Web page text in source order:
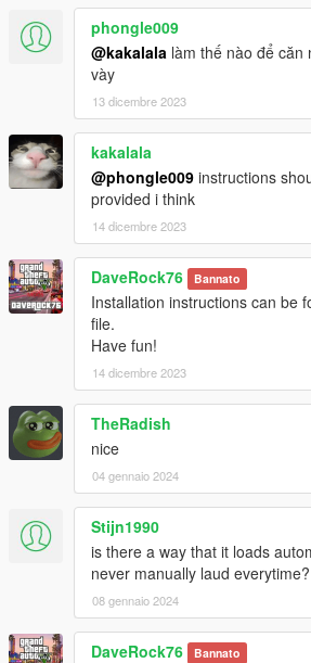
phongle009
@kakalala làm thế nào để
vày
13 dicembre 2023
kakalala
@phongle009 instructions
provided i think
14 dicembre 2023
DaveRock76 Bannato
Installation instructions can be
file.
Have fun!
14 dicembre 2023
TheRadish
nice
04 gennaio 2024
Stijn1990
is there a way that it loads
never manually laud everytime?
08 gennaio 2024
DaveRock76 Bannato